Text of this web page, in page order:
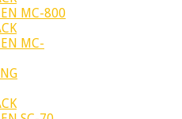
MC-800
MC-